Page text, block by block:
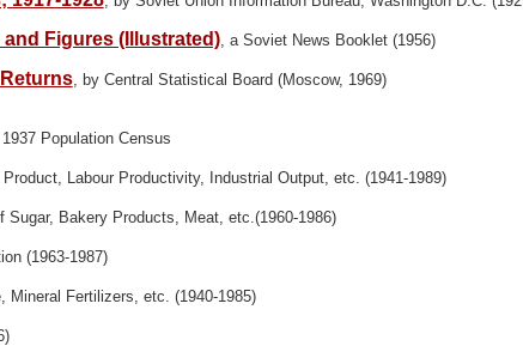
Figures (Illustrated), a Soviet News Booklet (1956)
, by Central Statistical Board (Moscow, 1969)
Population Census
Labour Productivity, Industrial Output, etc. (1941-1989)
Sugar, Bakery Products, Meat, etc.(1960-1986)
(1963-1987)
Mineral Fertilizers, etc. (1940-1985)